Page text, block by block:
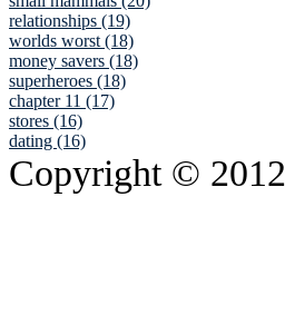
relationships (19)
worlds worst (18)
money savers (18)
superheroes (18)
chapter 11 (17)
stores (16)
dating (16)
Copyright © 2012